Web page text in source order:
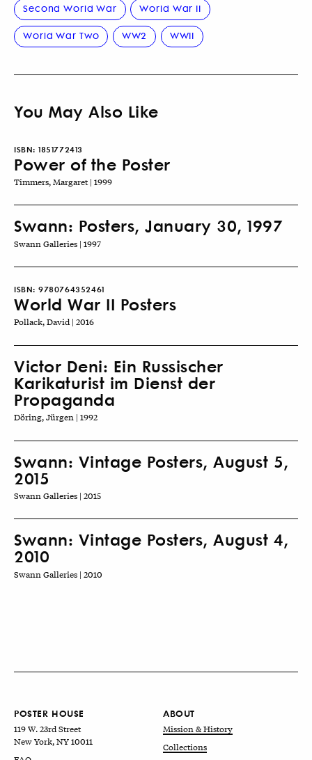
Second World War World War II
World War Two WW2 WWII
You May Also Like
ISBN: 1851772413
Power of the Poster
Timmers, Margaret | 1999
Swann: Posters, January 30, 1997
Swann Galleries | 1997
ISBN: 9780764352461
World War II Posters
Pollack, David | 2016
Victor Deni: Ein Russischer
Karikaturist im Dienst der
Propaganda
Döring, Jürgen | 1992
Swann: Vintage Posters, August 5,
2015
Swann Galleries | 2015
Swann: Vintage Posters, August 4,
2010
Swann Galleries | 2010
POSTER HOUSE
119 W. 23rd Street
New York, NY 10011
ABOUT
Mission & History
Collections